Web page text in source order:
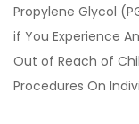
Propylene Glycol
if You Experience
Out of Reach of
Procedures On